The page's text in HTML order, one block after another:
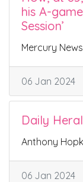
his A-
Session’
Mercury News
06 Jan 2024
Daily
Anthony
06 Jan 2024